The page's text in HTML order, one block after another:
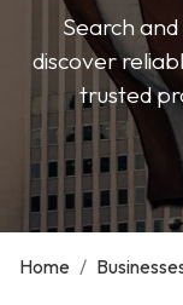
Search
discover
trusted
Home /